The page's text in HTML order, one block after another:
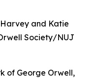
and Katie
Society/NUJ
of George Orwell,